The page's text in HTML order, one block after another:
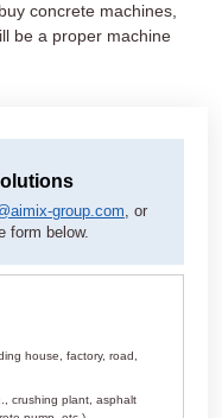
concrete machines,
be a proper machine
Solutions
group.com